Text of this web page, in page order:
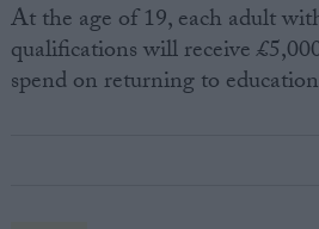
At the age of 19, each adult
qualifications will receive
spend on returning to